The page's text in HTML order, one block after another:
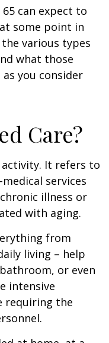
can expect to
some point in
various types
what those
you consider
Care?
activity. It refers to
services
illness or
with aging.
from
living – help
or even
intensive
requiring the